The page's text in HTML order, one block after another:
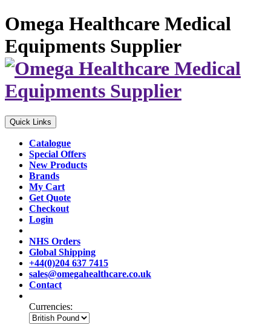
Omega Healthcare Medical
Equipments Supplier
Quick Links
Catalogue
Special Offers
New Products
Brands
My Cart
Get Quote
Checkout
Login
NHS Orders
Global Shipping
+44(0)204 637 7415
sales@omegahealthcare.co.uk
Contact
Currencies: